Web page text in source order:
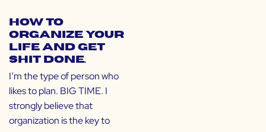
How to
Organize Your
Life and Get
Shit Done.
I’m the type of person who
likes to plan. BIG TIME. I
strongly believe that
organization is the key to